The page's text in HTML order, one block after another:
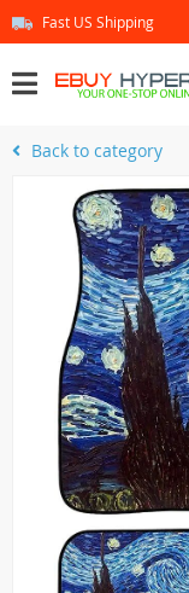
Fast US Shipping
Back to category